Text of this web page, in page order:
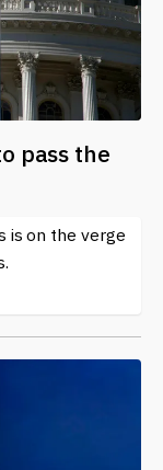
pass the
is on the verge